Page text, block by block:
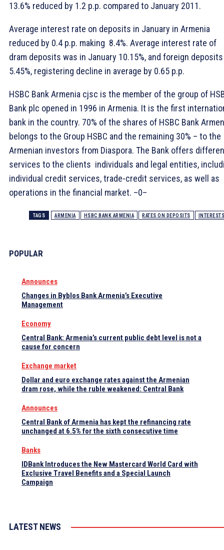
13.6% reduced by 1.2 p.p. compared to January 2011.
Average interest rate on deposits in January in Armenia
reduced by 0.4 p.p. making 8.4%. Average interest rate of
dram deposits was in January 10.15%, and foreign deposits
5.45%, registering decline in average by 0.65 p.p.
HSBC Bank Armenia cjsc is the member of the group of
Bank plc opened in 1996 in Armenia. It is the first
bank in the country. 70% of the shares of HSBC Bank
belongs to the Group HSBC and the remaining 30% – to the
Armenian investors from Diaspora. The Bank offers
services to the clients  individuals and legal entities,
individual credit services, trade-credit services, as well as
operations in the financial market. –0–
TAGS ARMENIA HSBC BANK ARMENIA RATES ON DEPOSITS INTERESTS
POPULAR
Announces
Changes in Byblos Bank Armenia’s Executive
Management
Economy
Central Bank: Armenia’s current public debt level is not a
cause for concern
Exchange market
Dollar and euro exchange rates against the Armenian
dram rose, while the ruble weakened: Central Bank
Announces
Central Bank of Armenia has kept the refinancing rate
unchanged at 6.5% for the sixth consecutive time
Banks
IDBank Introduces the New Mastercard World Card with
Exclusive Travel Benefits and a Special Launch
Campaign
LATEST NEWS